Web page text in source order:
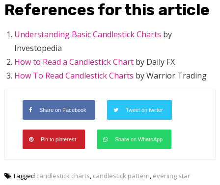
References for this article
Understanding Basic Candlestick Charts by
Investopedia
How to Read a Candlestick Chartby Daily FX
How To Read Candlestick Charts by Warrior Trading
Share on Facebook Tweet on twitter
Pin to pinterest Share on WhatsApp
Tagged candlestick charts, candlestick pattern, evening star